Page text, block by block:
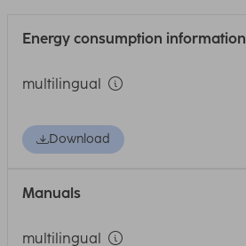
Energy consumption information
multilingual
Download
Manuals
multilingual